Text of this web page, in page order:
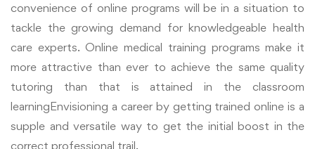
convenience of online programs will be in a situation to
tackle the growing demand for knowledgeable health
care experts. Online medical training programs make it
more attractive than ever to achieve the same quality
tutoring than that is attained in the classroom
learningEnvisioning a career by getting trained online is a
supple and versatile way to get the initial boost in the
correct professional trail.